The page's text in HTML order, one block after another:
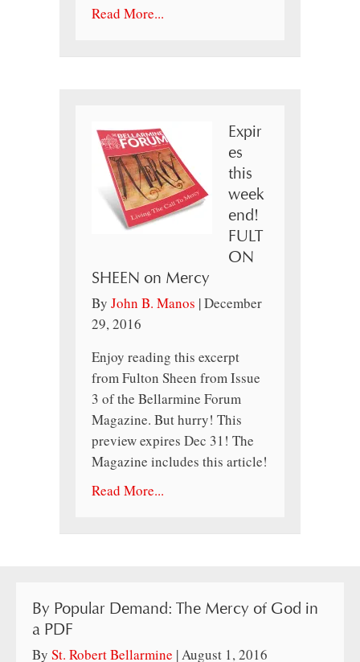
Read More...
Expir
es
this
week
end!
FULT
ON
SHEEN on Mercy
By John B. Manos |December
29, 2016
Enjoy reading this excerpt
from Fulton Sheen from Issue
3 of the Bellarmine Forum
Magazine. But hurry! This
preview expires Dec 31! The
Magazine includes this article!
Read More...
By Popular Demand: The Mercy of God in
a PDF
By St. Robert Bellarmine |August 1, 2016